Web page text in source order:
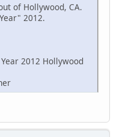
of Hollywood, CA.
2012.
2012 Hollywood